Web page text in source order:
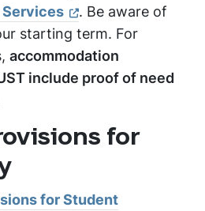
. Be aware of
starting term. For
accommodation
include proof of need
for
for Student